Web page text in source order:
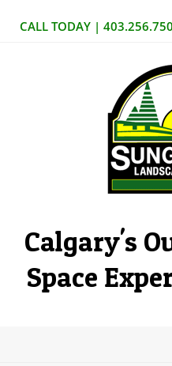
CALL TODAY |
Calgary's
Space